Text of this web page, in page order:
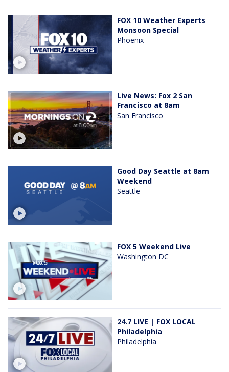
FOX 10 Weather Experts
Monsoon Special
Phoenix
Live News: Fox 2 San
Francisco at 8am
San Francisco
Good Day Seattle at 8am
Weekend
Seattle
FOX 5 Weekend Live
Washington DC
24.7 LIVE | FOX LOCAL
Philadelphia
Philadelphia